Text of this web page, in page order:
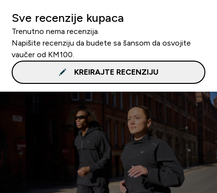
Sve recenzije kupaca
Trenutno nema recenzija.
Napišite recenziju da budete sa šansom da osvojite
vaučer od KM100.
KREIRAJTE RECENZIJU